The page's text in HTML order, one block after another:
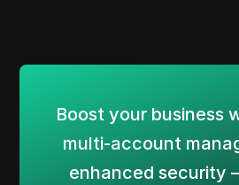
Boost your business
multi-account
enhanced security